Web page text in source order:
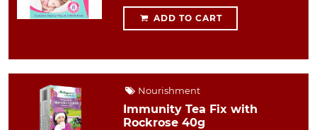
ADD TO CART
Nourishment
Immunity Tea Fix with
Rockrose 40g